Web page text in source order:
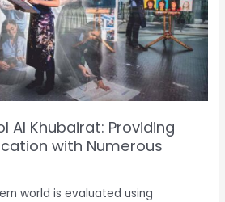
Al Khubairat: Providing
with Numerous
world is evaluated using